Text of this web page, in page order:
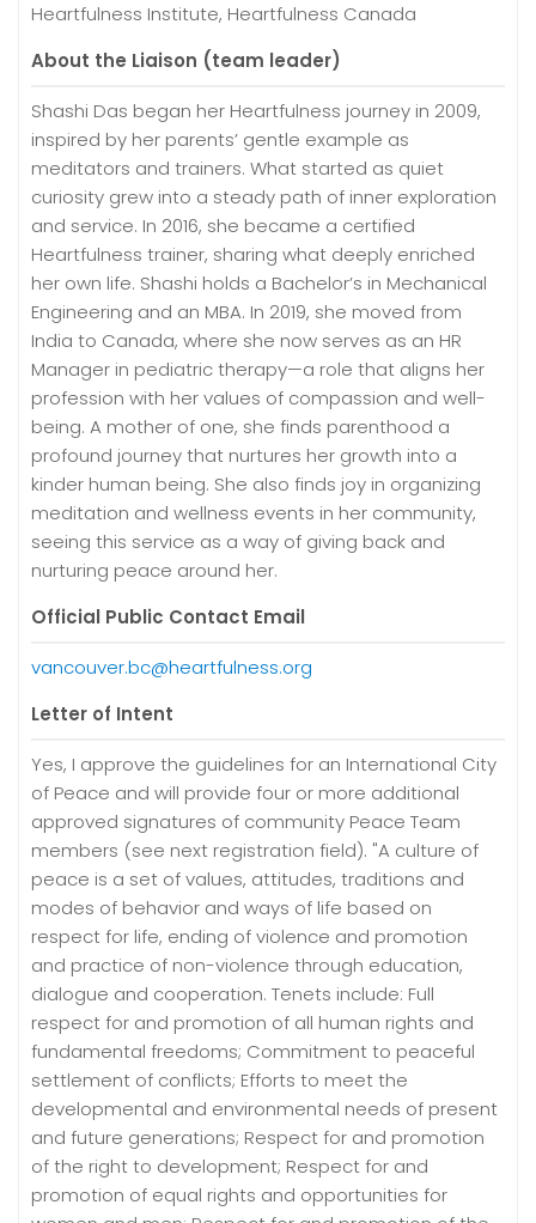
Heartfulness Institute, Heartfulness Canada
About the Liaison (team leader)
Shashi Das began her Heartfulness journey in 2009,
inspired by her parents’ gentle example as
meditators and trainers. What started as quiet
curiosity grew into a steady path of inner exploration
and service. In 2016, she became a certified
Heartfulness trainer, sharing what deeply enriched
her own life. Shashi holds a Bachelor’s in Mechanical
Engineering and an MBA. In 2019, she moved from
India to Canada, where she now serves as an HR
Manager in pediatric therapy—a role that aligns her
profession with her values of compassion and well-
being. A mother of one, she finds parenthood a
profound journey that nurtures her growth into a
kinder human being. She also finds joy in organizing
meditation and wellness events in her community,
seeing this service as a way of giving back and
nurturing peace around her.
Official Public Contact Email
vancouver.bc@heartfulness.org
Letter of Intent
Yes, I approve the guidelines for an International City
of Peace and will provide four or more additional
approved signatures of community Peace Team
members (see next registration field). "A culture of
peace is a set of values, attitudes, traditions and
modes of behavior and ways of life based on
respect for life, ending of violence and promotion
and practice of non-violence through education,
dialogue and cooperation. Tenets include: Full
respect for and promotion of all human rights and
fundamental freedoms; Commitment to peaceful
settlement of conflicts; Efforts to meet the
developmental and environmental needs of present
and future generations; Respect for and promotion
of the right to development; Respect for and
promotion of equal rights and opportunities for